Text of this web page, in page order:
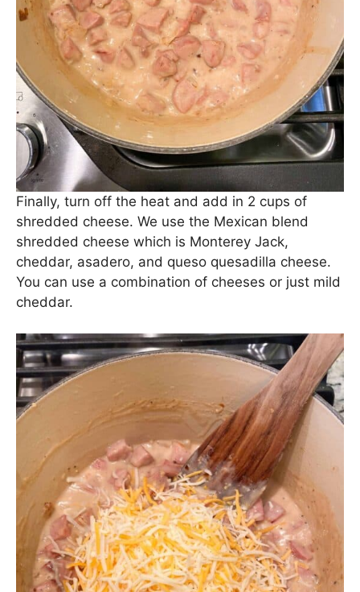
Stir to combine and allow to cook for 2-3 minutes,
until thickened.
Finally, turn off the heat and add in 2 cups of